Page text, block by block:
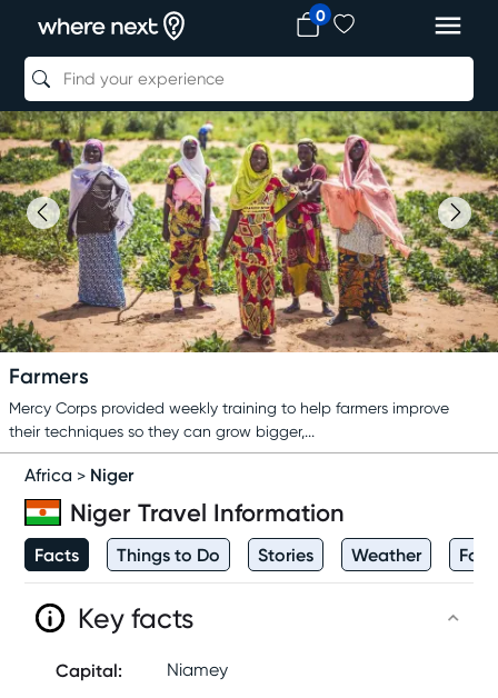
0
Farmers
Mercy Corps provided weekly training to help farmers improve
their techniques so they can grow bigger,...
Africa > Niger
Niger Travel Information
Facts Things to Do Stories Weather
Key facts
Capital: Niamey